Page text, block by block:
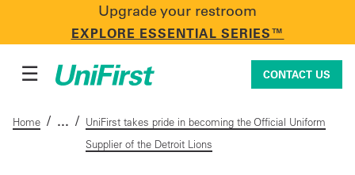
Upgrade your restroom
EXPLORE ESSENTIAL SERIES™
CONTACT US
Uniforms & Workwear
☰ CONTACT US
Home / / UniFirst takes pride in becoming the Official Uniform
Supplier of the Detroit Lions